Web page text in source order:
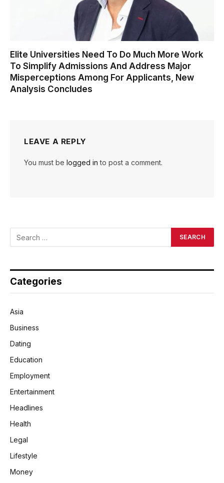
Elite Universities Need To Do Much More Work
To Simplify Admissions And Address Major
Misperceptions Among For Applicants, New
Analysis Concludes
LEAVE A REPLY
You must be logged in to post a comment.
Categories
Asia
Business
Dating
Education
Employment
Entertainment
Headlines
Health
Legal
Lifestyle
Money